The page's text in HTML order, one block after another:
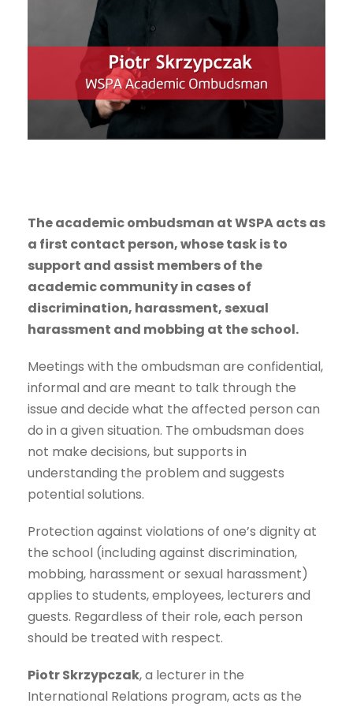
The academic ombudsman at WSPA acts as
a first contact person, whose task is to
support and assist members of the
academic community in cases of
discrimination, harassment, sexual
harassment and mobbing at the school.
Meetings with the ombudsman are confidential,
informal and are meant to talk through the
issue and decide what the affected person can
do in a given situation. The ombudsman does
not make decisions, but supports in
understanding the problem and suggests
potential solutions.
Protection against violations of one’s dignity at
the school (including against discrimination,
mobbing, harassment or sexual harassment)
applies to students, employees, lecturers and
guests. Regardless of their role, each person
should be treated with respect.
Piotr Skrzypczak, a lecturer in the
International Relations program, acts as the